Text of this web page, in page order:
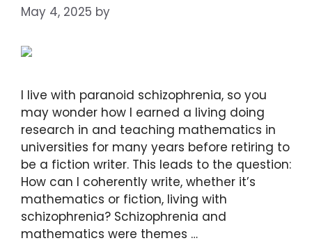
May 4, 2025 by
I live with paranoid schizophrenia, so you
may wonder how I earned a living doing
research in and teaching mathematics in
universities for many years before retiring to
be a fiction writer. This leads to the question:
How can I coherently write, whether it’s
mathematics or fiction, living with
schizophrenia? Schizophrenia and
mathematics were themes …